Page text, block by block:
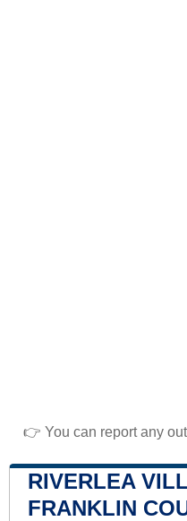
👉 You can report any
RIVERLEA
FRANKLIN